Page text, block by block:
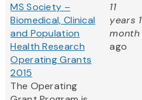
MS Society –
Biomedical, Clinical
and Population
Health Research
Operating Grants
2015
The Operating
11
years 1
month
ago